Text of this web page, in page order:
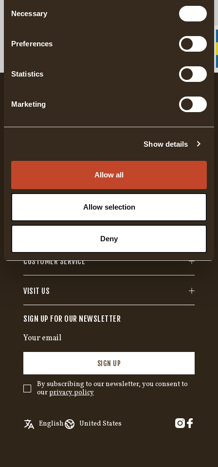
Selection
Necessary
Preferences
Statistics
Marketing
Show details
Allow all
Allow selection
Deny
We recommend that you always buy directly from us or
specifically designed to fulfill a certain function,
where high quality and range of use have always
CUSTOMER SERVICE
VISIT US
SIGN UP FOR OUR NEWSLETTER
SIGN UP
By subscribing to our newsletter, you consent to
ourprivacy policy
English
✓
English
United States
Austria